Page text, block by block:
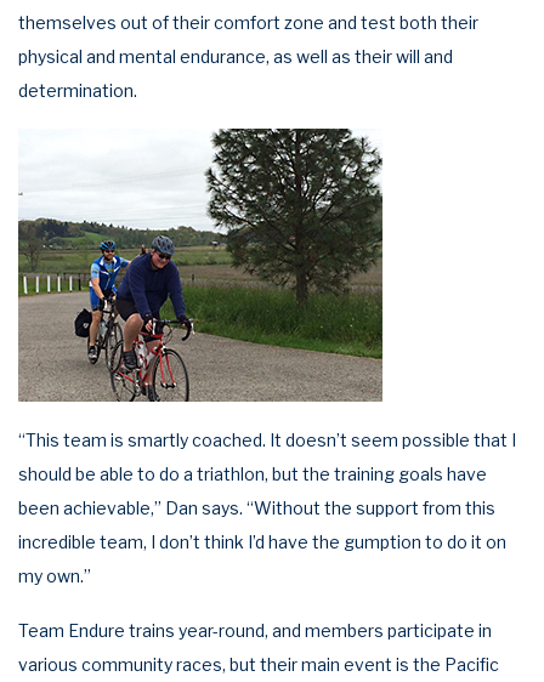
themselves out of their comfort zone and test both their
physical and mental endurance, as well as their will and
determination.
“This team is smartly coached. It doesn’t seem possible that I
should be able to do a triathlon, but the training goals have
been achievable,” Dan says. “Without the support from this
incredible team, I don’t think I’d have the gumption to do it on
my own.”
Team Endure trains year-round, and members participate in
various community races, but their main event is the Pacific